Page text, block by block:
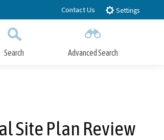
Contact Us Settings
Search Advanced Search
Site Plan Review